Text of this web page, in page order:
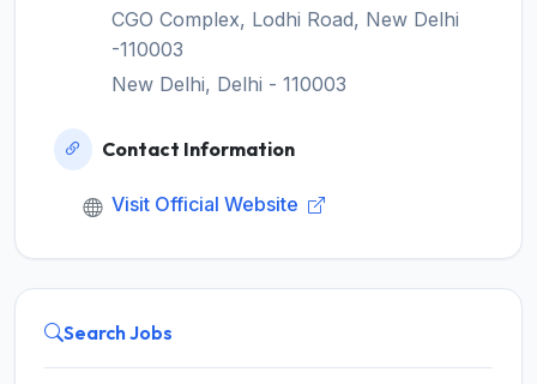
CGO Complex, Lodhi Road, New Delhi
-110003
New Delhi, Delhi - 110003
Contact Information
Visit Official Website
Search Jobs